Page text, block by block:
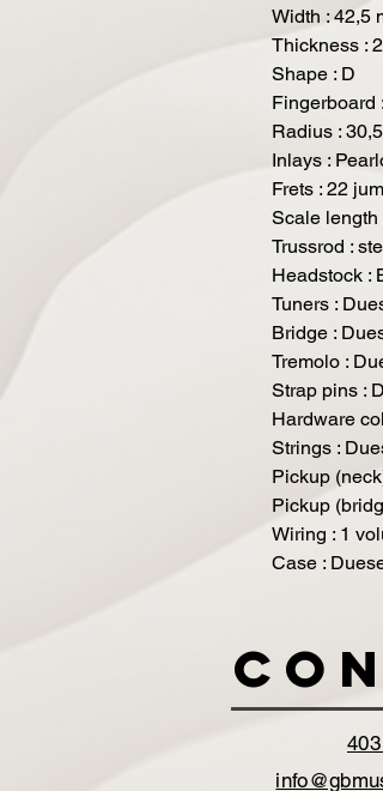
Width : 42,5
Thickness :
Shape : D
Fingerboard
Radius :
Inlays :
Frets : 22
Scale length
Trussrod :
Headstock :
Tuners :
Bridge :
Tremolo :
Strap pins :
Hardware
Strings :
Pickup
Pickup
Wiring : 1
Case :